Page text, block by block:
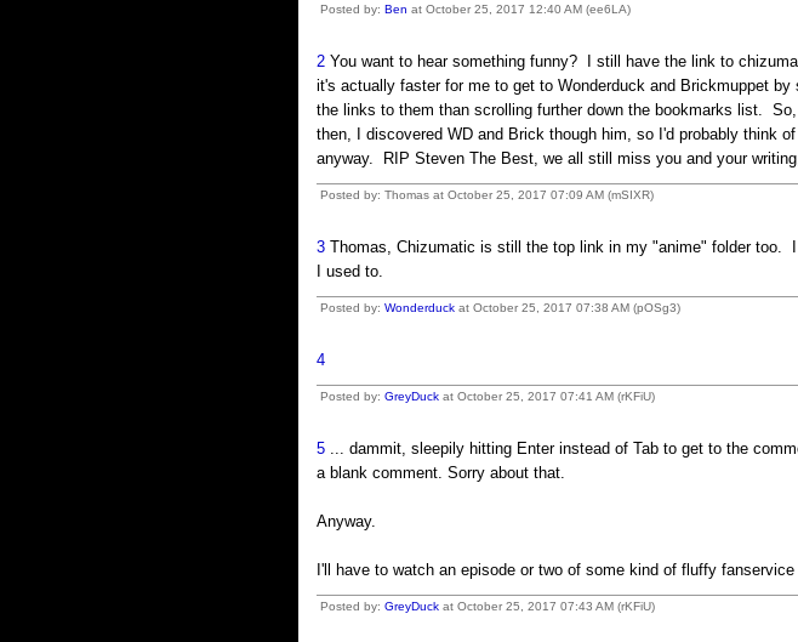
Posted by: Ben at October 25, 2017 12:40 AM (ee6LA)
2 You want to hear something funny? I still have the link to
it's actually faster for me to get to Wonderduck and Brickmuppet
the links to them than scrolling further down the bookmarks list.
then, I discovered WD and Brick though him, so I'd probably think
anyway. RIP Steven The Best, we all still miss you and your
Posted by: Thomas at October 25, 2017 07:09 AM (mSIXR)
3 Thomas, Chizumatic is still the top link in my "anime" folder too.
I used to.
Posted by: Wonderduck at October 25, 2017 07:38 AM (pOSg3)
4
Posted by: GreyDuck at October 25, 2017 07:41 AM (rKFiU)
5 ... dammit, sleepily hitting Enter instead of Tab to get to the
a blank comment. Sorry about that.
Anyway.
I'll have to watch an episode or two of some kind of fluffy
Posted by: GreyDuck at October 25, 2017 07:43 AM (rKFiU)